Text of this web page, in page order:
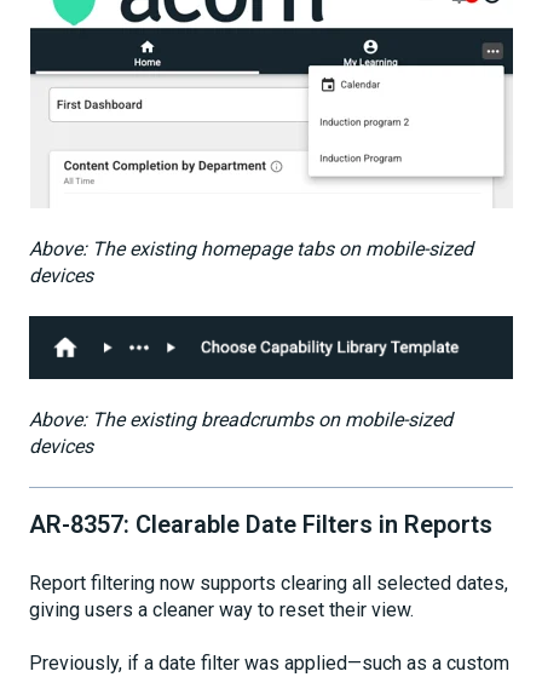
Above: The existing homepage tabs on mobile-sized
devices
Above: The existing breadcrumbs on mobile-sized
devices
AR-8357: Clearable Date Filters in Reports
Report filtering now supports clearing all selected dates,
giving users a cleaner way to reset their view.
Previously, if a date filter was applied—such as a custom